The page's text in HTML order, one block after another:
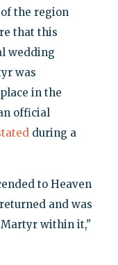
the region
that this
wedding
was
in the
official
during a
to Heaven
and was
Martyr within it,"